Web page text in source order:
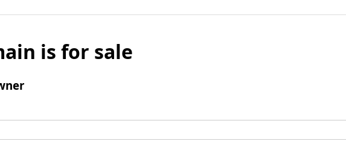
is for sale